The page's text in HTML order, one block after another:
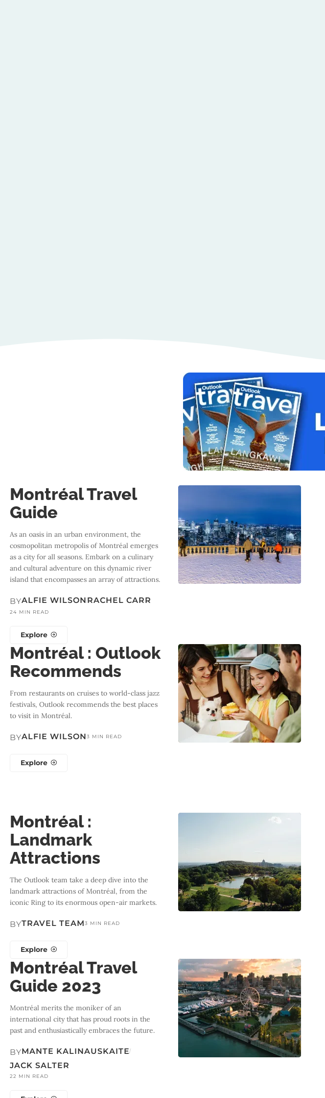
Montréal Travel
Guide
As an oasis in an urban environment, the
cosmopolitan metropolis of Montréal emerges
as a city for all seasons. Embark on a culinary
and cultural adventure on this dynamic river
island that encompasses an array of attractions.
BYALFIE WILSONRACHEL CARR
24 MIN READ
Explore
Montréal : Outlook
Recommends
From restaurants on cruises to world-class jazz
festivals, Outlook recommends the best places
to visit in Montréal.
BYALFIE WILSON3 MIN READ
Explore
Montréal :
Landmark
Attractions
The Outlook team take a deep dive into the
landmark attractions of Montréal, from the
iconic Ring to its enormous open-air markets.
BYTRAVEL TEAM3 MIN READ
Explore
Montréal Travel
Guide 2023
Montréal merits the moniker of an
international city that has proud roots in the
past and enthusiastically embraces the future.
BYMANTE KALINAUSKAITE
JACK SALTER
22 MIN READ